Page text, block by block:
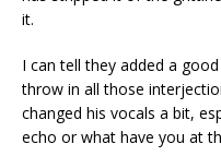
it.
I can tell they added a
throw in all those
changed his vocals a bit,
echo or what have you at